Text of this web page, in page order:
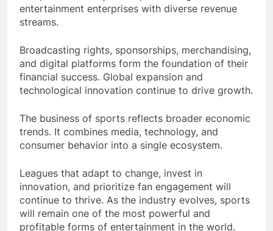
competitions. They now operate as global
entertainment enterprises with diverse revenue
Broadcasting rights, sponsorships, merchandising,
and digital platforms form the foundation of their
financial success. Global expansion and
The business of sports reflects broader economic
trends. It combines media, technology, and
Leagues that adapt to change, invest in
innovation, and prioritize fan engagement will
continue to thrive. As the industry evolves, sports
will remain one of the most powerful and